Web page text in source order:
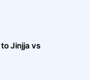
to Jinjja vs